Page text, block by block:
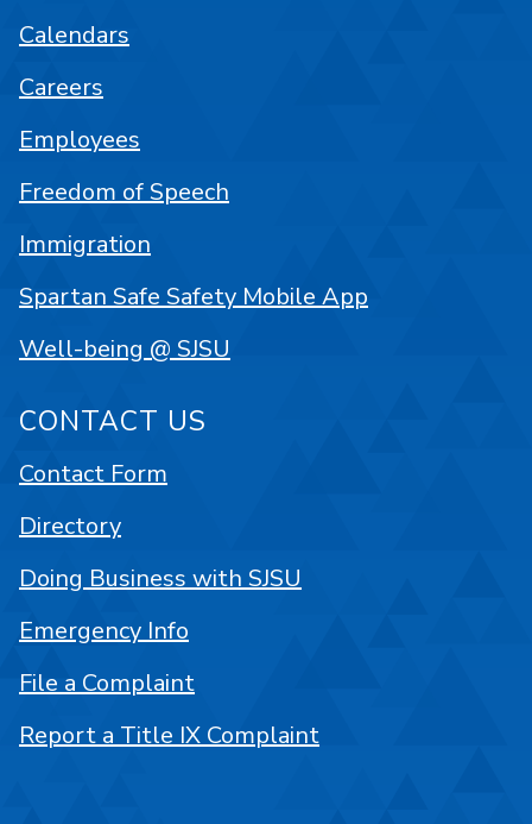
Calendars
Careers
Employees
Freedom of Speech
Immigration
Spartan Safe Safety Mobile App
Well-being @ SJSU
CONTACT US
Contact Form
Directory
Doing Business with SJSU
Emergency Info
File a Complaint
Report a Title IX Complaint